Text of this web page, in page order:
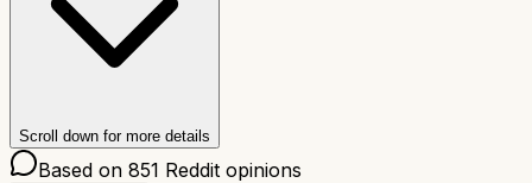
Scroll down for more details
Based on 851 Reddit opinions